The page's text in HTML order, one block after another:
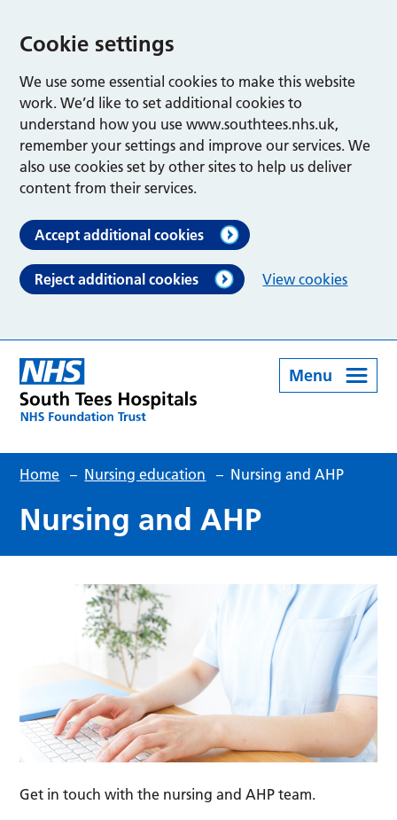
Cookie settings
We use some essential cookies to make this website
work. We’d like to set additional cookies to
understand how you use www.southtees.nhs.uk,
remember your settings and improve our services. We
also use cookies set by other sites to help us deliver
content from their services.
Accept additional cookies
Reject additional cookies View cookies
Menu
Home – Nursing education – Nursing and AHP
Nursing and AHP
Get in touch with the nursing and AHP team.